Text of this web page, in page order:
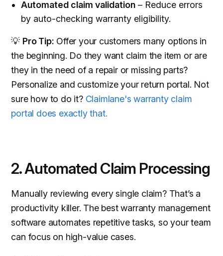
Automated claim validation – Reduce errors
by auto-checking warranty eligibility.
💡 Pro Tip: Offer your customers many options in
the beginning. Do they want claim the item or are
they in the need of a repair or missing parts?
Personalize and customize your return portal. Not
sure how to do it? Claimlane's warranty claim
portal does exactly that.
2. Automated Claim Processing
Manually reviewing every single claim? That’s a
productivity killer. The best warranty management
software automates repetitive tasks, so your team
can focus on high-value cases.